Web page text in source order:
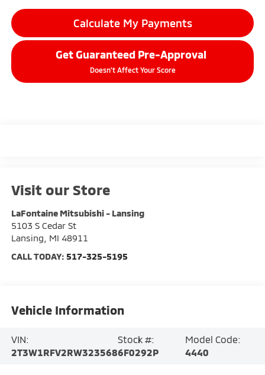
Calculate My Payments
Get Guaranteed Pre-Approval
Doesn't Affect Your Score
Visit our Store
LaFontaine Mitsubishi - Lansing
5103 S Cedar St
Lansing
MI 48911
CALL TODAY: 517-325-5195
Vehicle Information
VIN:
2T3W1RFV2RW323568
Stock #:
6F0292P
Model Code:
4440